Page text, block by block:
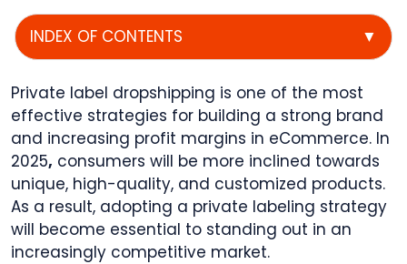
INDEX OF CONTENTS ▼
Private label dropshipping is one of the most
effective strategies for building a strong brand
and increasing profit margins in eCommerce. In
2025, consumers will be more inclined towards
unique, high-quality, and customized products.
As a result, adopting a private labeling strategy
will become essential to standing out in an
increasingly competitive market.